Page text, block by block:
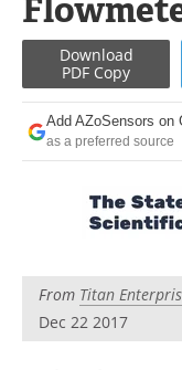
Advertise
Newsletters
Journals
Download
PDF Copy
Add AZoSensors on
as a preferred source
From Titan
Dec 22 2017